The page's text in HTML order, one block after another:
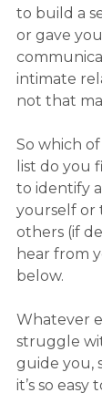
to build a
or gave
intimate
not that
So which
list do you
to identify
yourself or
others (if
hear from
below.
Whatever
struggle
guide you,
it’s so